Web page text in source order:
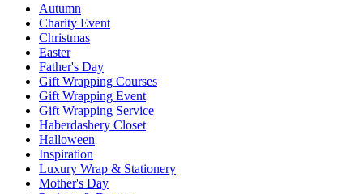
Autumn
Charity Event
Christmas
Easter
Father's Day
Gift Wrapping Courses
Gift Wrapping Event
Gift Wrapping Service
Haberdashery Closet
Halloween
Inspiration
Luxury Wrap & Stationery
Mother's Day